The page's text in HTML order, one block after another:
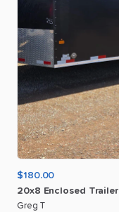
$180.00
20x8 Enclosed Trailer
Greg T